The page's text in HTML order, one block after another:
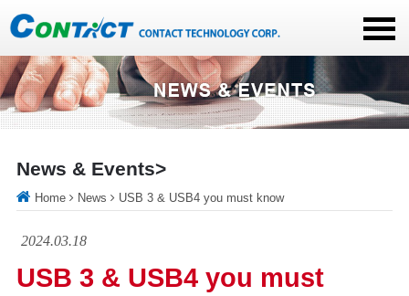
News & Events>
Home News USB 3 & USB4 you must know
2024.03.18
USB 3 & USB4 you must